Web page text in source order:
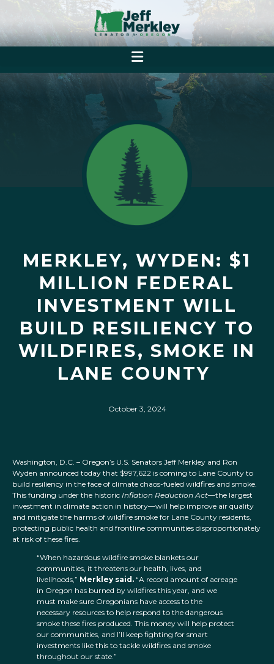
MERKLEY, WYDEN: $1
MILLION FEDERAL
INVESTMENT WILL
BUILD RESILIENCY TO
WILDFIRES, SMOKE IN
LANE COUNTY
October 3, 2024
Washington, D.C. – Oregon’s U.S. Senators Jeff Merkley and Ron
Wyden announced today that $997,622 is coming to Lane County to
build resiliency in the face of climate chaos-fueled wildfires and smoke.
This funding under the historic Inflation Reduction Act—the largest
investment in climate action in history—will help improve air quality
and mitigate the harms of wildfire smoke for Lane County residents,
protecting public health and frontline communities disproportionately
at risk of these fires.
“When hazardous wildfire smoke blankets our
communities, it threatens our health, lives, and
livelihoods,” Merkley said. “A record amount of acreage
in Oregon has burned by wildfires this year, and we
must make sure Oregonians have access to the
necessary resources to help respond to the dangerous
smoke these fires produced. This money will help protect
our communities, and I’ll keep fighting for smart
investments like this to tackle wildfires and smoke
throughout our state.”